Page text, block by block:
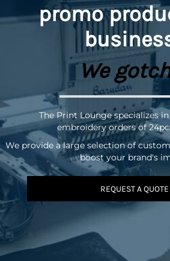
promo
We
The Print Lounge specializes
embroidery orders of
We provide a large selection of
boost your brand's
REQUEST A QUOTE